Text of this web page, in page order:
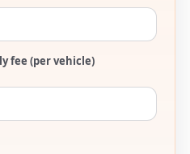
fee (per vehicle)